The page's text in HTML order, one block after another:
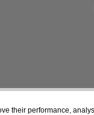
their performance,